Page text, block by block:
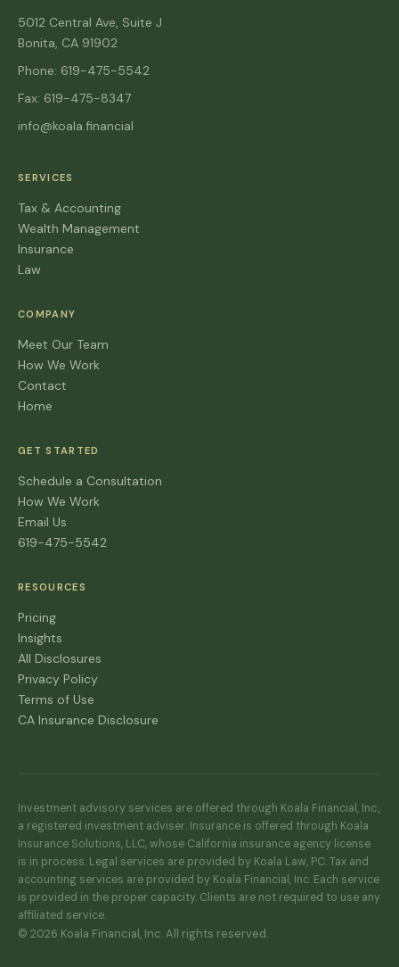
5012 Central Ave, Suite J
Bonita, CA 91902
Phone: 619-475-5542
Fax: 619-475-8347
info@koala.financial
SERVICES
Tax & Accounting
Wealth Management
Insurance
Law
COMPANY
Meet Our Team
How We Work
Contact
Home
GET STARTED
Schedule a Consultation
How We Work
Email Us
619-475-5542
RESOURCES
Pricing
Insights
All Disclosures
Privacy Policy
Terms of Use
CA Insurance Disclosure
Investment advisory services are offered through Koala Financial, Inc.,
a registered investment adviser. Insurance is offered through Koala
Insurance Solutions, LLC, whose California insurance agency license
is in process. Legal services are provided by Koala Law, PC. Tax and
accounting services are provided by Koala Financial, Inc. Each service
is provided in the proper capacity. Clients are not required to use any
affiliated service.
© 2026 Koala Financial, Inc. All rights reserved.